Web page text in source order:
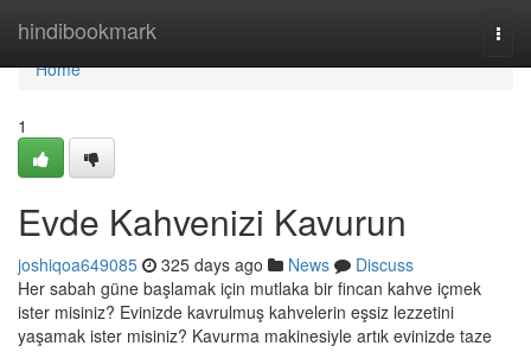
hindibookmark
Home
Home
1
Evde Kahvenizi Kavurun
joshiqoa649085 325 days ago News
Discuss
Her sabah güne başlamak için mutlaka bir fincan kahve içmek
ister misiniz? Evinizde kavrulmuş kahvelerin eşsiz lezzetini
yaşamak ister misiniz? Kavurma makinesiyle artık evinizde taze